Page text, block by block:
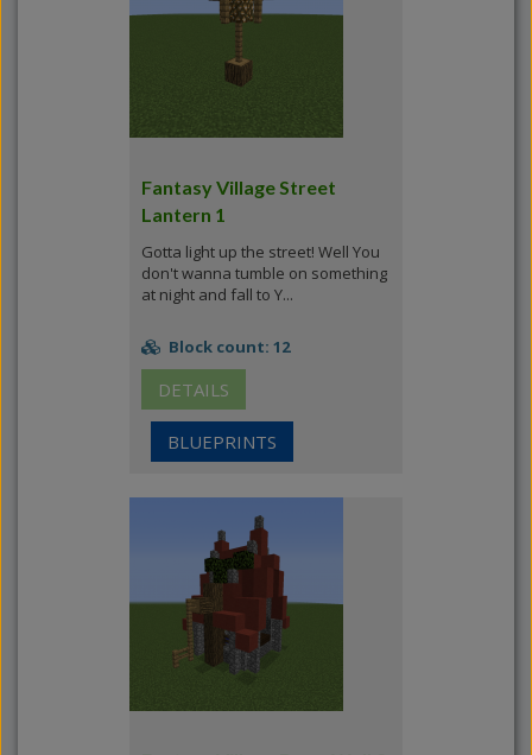
Fantasy Village Street
Lantern 1
Gotta light up the street! Well You
don't wanna tumble on something
at night and fall to Y...
Block count: 12
DETAILS
BLUEPRINTS